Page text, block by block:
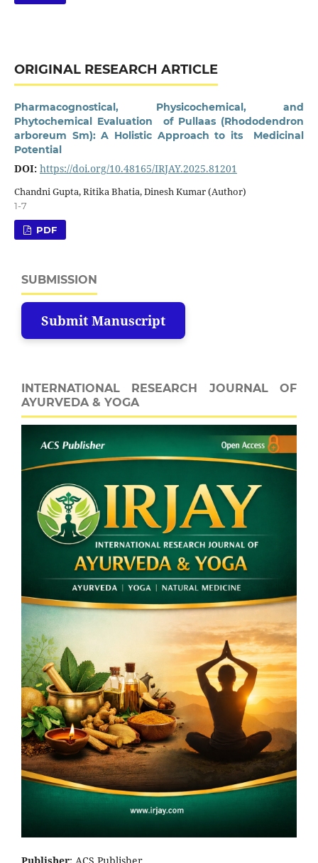
ORIGINAL RESEARCH ARTICLE
Pharmacognostical, Physicochemical, and
Phytochemical Evaluation of Pullaas (Rhododendron
arboreum Sm): A Holistic Approach to its Medicinal
Potential
DOI: https://doi.org/10.48165/IRJAY.2025.81201
Chandni Gupta, Ritika Bhatia, Dinesh Kumar (Author)
1-7
PDF
SUBMISSION
Submit Manuscript
INTERNATIONAL RESEARCH JOURNAL OF
AYURVEDA & YOGA
Publisher: ACS Publisher